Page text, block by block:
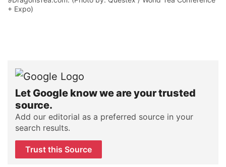
+ Expo)
Let Google know we are your trusted
source.
Add our editorial as a preferred source in your
search results.
Trust this Source